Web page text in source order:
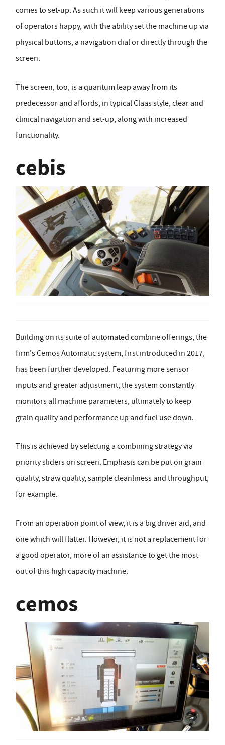
comes to set-up. As such it will keep various generations
of operators happy, with the ability set the machine up via
physical buttons, a navigation dial or directly through the
screen.
The screen, too, is a quantum leap away from its
predecessor and affords, in typical Claas style, clear and
clinical navigation and set-up, along with increased
functionality.
cebis
Building on its suite of automated combine offerings, the
firm's Cemos Automatic system, first introduced in 2017,
has been further developed. Featuring more sensor
inputs and greater adjustment, the system constantly
monitors all machine parameters, ultimately to keep
grain quality and performance up and fuel use down.
This is achieved by selecting a combining strategy via
priority sliders on screen. Emphasis can be put on grain
quality, straw quality, sample cleanliness and throughput,
for example.
From an operation point of view, it is a big driver aid, and
one which will flatter. However, it is not a replacement for
a good operator, more of an assistance to get the most
out of this high capacity machine.
cemos